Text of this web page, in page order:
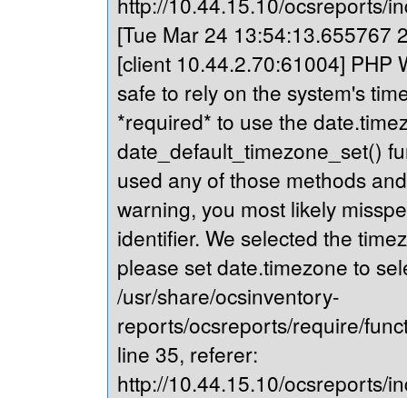
[Tue Mar 24 13:54:13.655767
[client 10.44.2.70:61004] PHP
safe to rely on the system's
*required* to use the
date_default_timezone_set()
used any of those methods
warning, you most likely
identifier. We selected the
please set date.timezone to
/usr/share/ocsinventory-
reports/ocsreports/require/
line 35, referer:
http://10.44.15.10/ocsreports/